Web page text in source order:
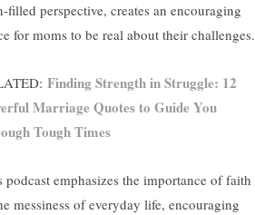
filled perspective, creates an encouraging
for moms to be real about their challenges.
Finding Strength in Struggle: 12
Marriage Quotes to Guide You
Tough Times
podcast emphasizes the importance of faith
messiness of everyday life, encouraging